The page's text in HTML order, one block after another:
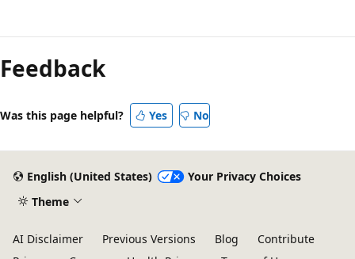
mode
disabled
Feedback
Was this page helpful? Yes No
English (United States)
Your Privacy Choices
Theme
AI Disclaimer Previous Versions Blog
Contribute